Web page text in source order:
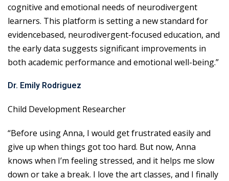
cognitive and emotional needs of neurodivergent
learners. This platform is setting a new standard for
evidencebased, neurodivergent-focused education, and
the early data suggests significant improvements in
both academic performance and emotional well-being.”
Dr. Emily Rodriguez
Child Development Researcher
“Before using Anna, I would get frustrated easily and
give up when things got too hard. But now, Anna
knows when I’m feeling stressed, and it helps me slow
down or take a break. I love the art classes, and I finally